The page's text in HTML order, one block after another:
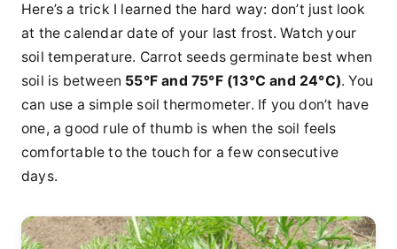
Here’s a trick I learned the hard way: don’t just look
at the calendar date of your last frost. Watch your
soil temperature. Carrot seeds germinate best when
soil is between 55°F and 75°F (13°C and 24°C). You
can use a simple soil thermometer. If you don’t have
one, a good rule of thumb is when the soil feels
comfortable to the touch for a few consecutive
days.